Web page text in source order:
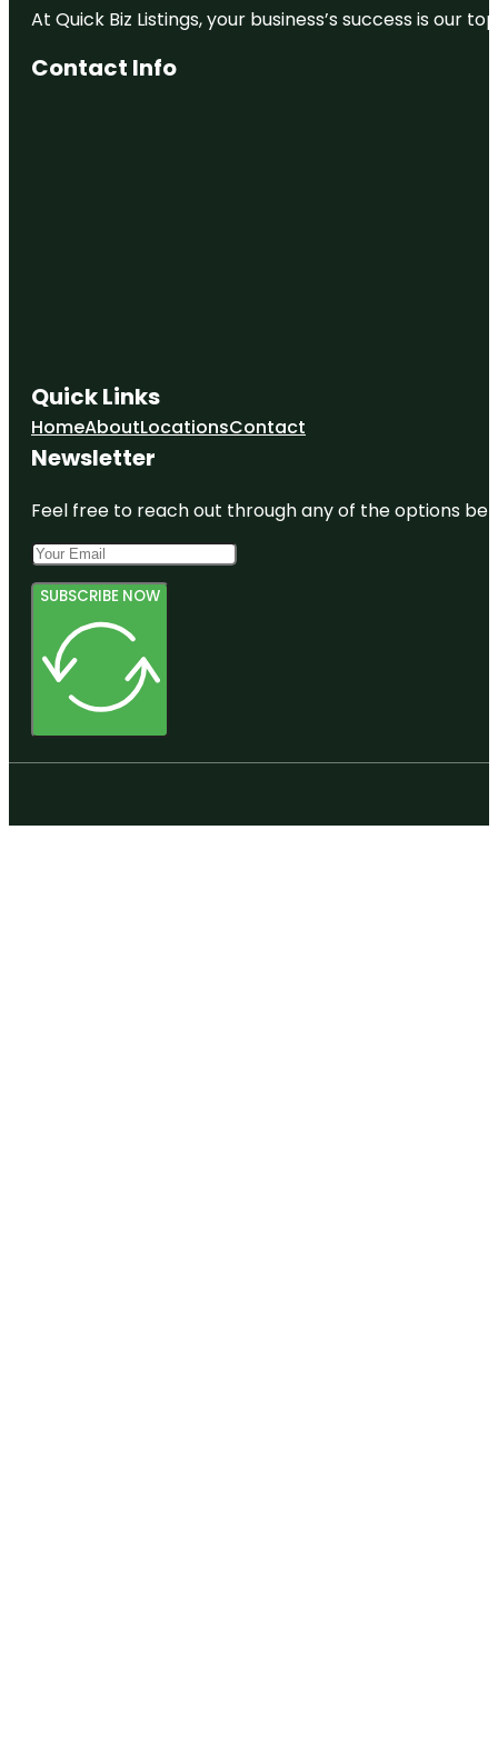
At Quick Biz Listings, your business’s success is
Contact Info
Quick Links
HomeAboutLocationsContact
Newsletter
Feel free to reach out through any of the options
SUBSCRIBE NOW